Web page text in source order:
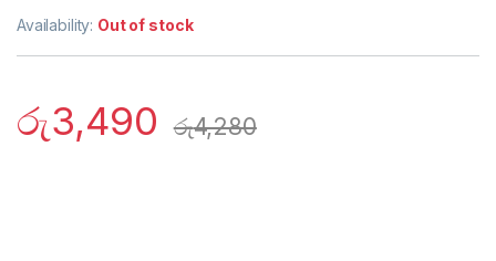
Availability: Out of stock
රු3,490 රු4,280